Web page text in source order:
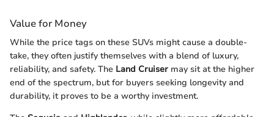
Value for Money
While the price tags on these SUVs might cause a double-
take, they often justify themselves with a blend of luxury,
reliability, and safety. The Land Cruiser may sit at the higher
end of the spectrum, but for buyers seeking longevity and
durability, it proves to be a worthy investment.